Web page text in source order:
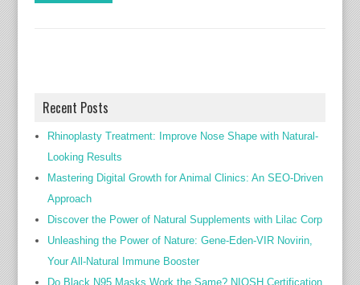
Recent Posts
Rhinoplasty Treatment: Improve Nose Shape with Natural-
Looking Results
Mastering Digital Growth for Animal Clinics: An SEO-Driven
Approach
Discover the Power of Natural Supplements with Lilac Corp
Unleashing the Power of Nature: Gene-Eden-VIR Novirin,
Your All-Natural Immune Booster
Do Black N95 Masks Work the Same? NIOSH Certification